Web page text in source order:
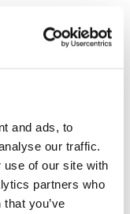
and ads, to
our traffic.
use of our site with
partners who
you’ve